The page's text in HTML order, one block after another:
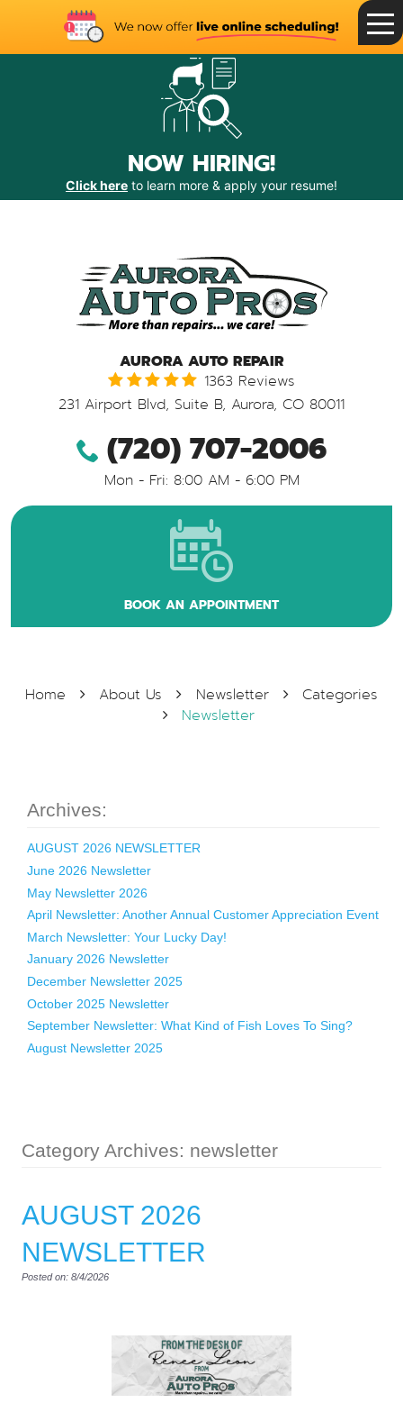
NOW HIRING!
Click here to learn more & apply your resume!
Toggle
Menu
AURORA AUTO REPAIR
1363 Reviews
231 Airport Blvd, Suite B, Aurora, CO 80011
(720) 707-2006
Mon - Fri: 8:00 AM - 6:00 PM
BOOK AN APPOINTMENT
Home About Us Newsletter
Categories
Newsletter
Archives:
AUGUST 2026 NEWSLETTER
June 2026 Newsletter
May Newsletter 2026
April Newsletter: Another Annual Customer Appreciation Event
March Newsletter: Your Lucky Day!
January 2026 Newsletter
December Newsletter 2025
October 2025 Newsletter
September Newsletter: What Kind of Fish Loves To Sing?
August Newsletter 2025
Category Archives: newsletter
AUGUST 2026
NEWSLETTER
Posted on: 8/4/2026